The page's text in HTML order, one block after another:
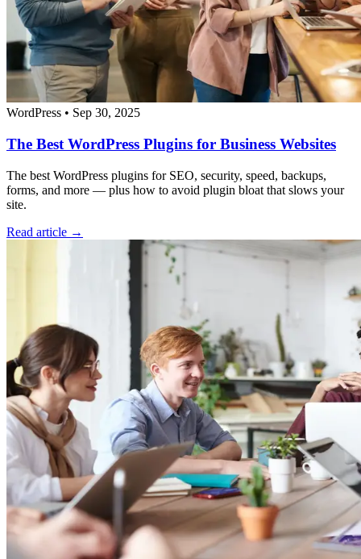
WordPress • Sep 30, 2025
The Best WordPress Plugins for Business Websites
The best WordPress plugins for SEO, security, speed, backups,
forms, and more — plus how to avoid plugin bloat that slows your
site.
Read article →